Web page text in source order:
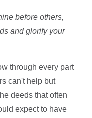
before others,
and glorify your
through every part
can't help but
deeds that often
expect to have